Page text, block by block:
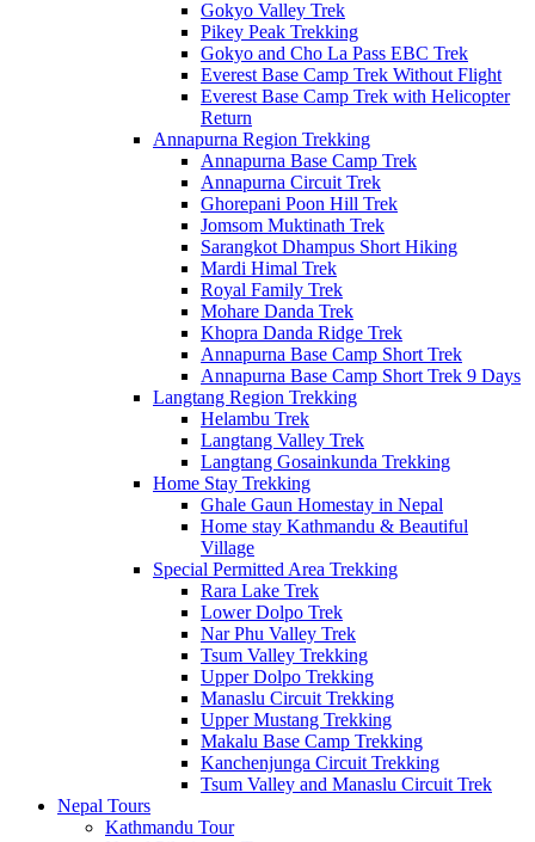
Gokyo Valley Trek
Pikey Peak Trekking
Gokyo and Cho La Pass EBC Trek
Everest Base Camp Trek Without Flight
Everest Base Camp Trek with Helicopter
Return
Annapurna Region Trekking
Annapurna Base Camp Trek
Annapurna Circuit Trek
Ghorepani Poon Hill Trek
Jomsom Muktinath Trek
Sarangkot Dhampus Short Hiking
Mardi Himal Trek
Royal Family Trek
Mohare Danda Trek
Khopra Danda Ridge Trek
Annapurna Base Camp Short Trek
Annapurna Base Camp Short Trek 9 Days
Langtang Region Trekking
Helambu Trek
Langtang Valley Trek
Langtang Gosainkunda Trekking
Home Stay Trekking
Ghale Gaun Homestay in Nepal
Home stay Kathmandu & Beautiful
Village
Special Permitted Area Trekking
Rara Lake Trek
Lower Dolpo Trek
Nar Phu Valley Trek
Tsum Valley Trekking
Upper Dolpo Trekking
Manaslu Circuit Trekking
Upper Mustang Trekking
Makalu Base Camp Trekking
Kanchenjunga Circuit Trekking
Tsum Valley and Manaslu Circuit Trek
Nepal Tours
Kathmandu Tour